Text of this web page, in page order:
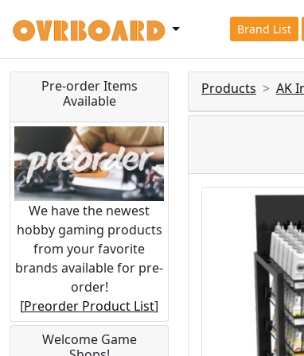
Brand List
Pre-order Items
Available
We have the newest
hobby gaming products
from your favorite
brands available for pre-
order!
[Preorder Product List]
Welcome Game
Products AK